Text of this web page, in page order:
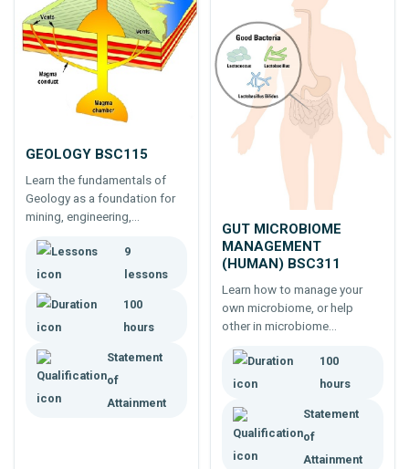
GEOLOGY BSC115
Learn the fundamentals of
Geology as a foundation for
mining, engineering,
or other earth sciences.
9
lessons
100
hours
Statement
of
Attainment
GUT MICROBIOME
MANAGEMENT
(HUMAN) BSC311
Learn how to manage your
own microbiome, or help
other in microbiome
more about the microbiome?
Start learning today to feel
pain and be healthier.
100
hours
Statement
of
Attainment